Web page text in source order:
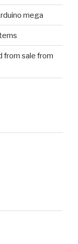
mega
from sale from